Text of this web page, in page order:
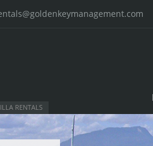
RENTALS